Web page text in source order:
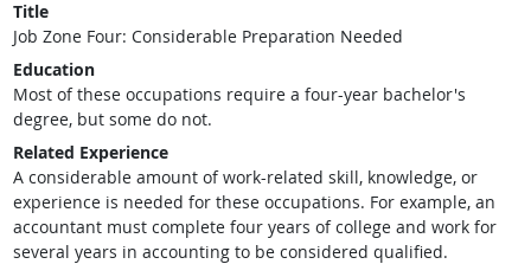
Title
Job Zone Four: Considerable Preparation Needed
Education
Most of these occupations require a four-year bachelor's
degree, but some do not.
Related Experience
A considerable amount of work-related skill, knowledge, or
experience is needed for these occupations. For example, an
accountant must complete four years of college and work for
several years in accounting to be considered qualified.